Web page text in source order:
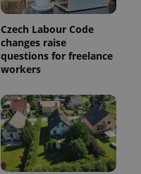
Czech Labour Code
changes raise
questions for freelance
workers